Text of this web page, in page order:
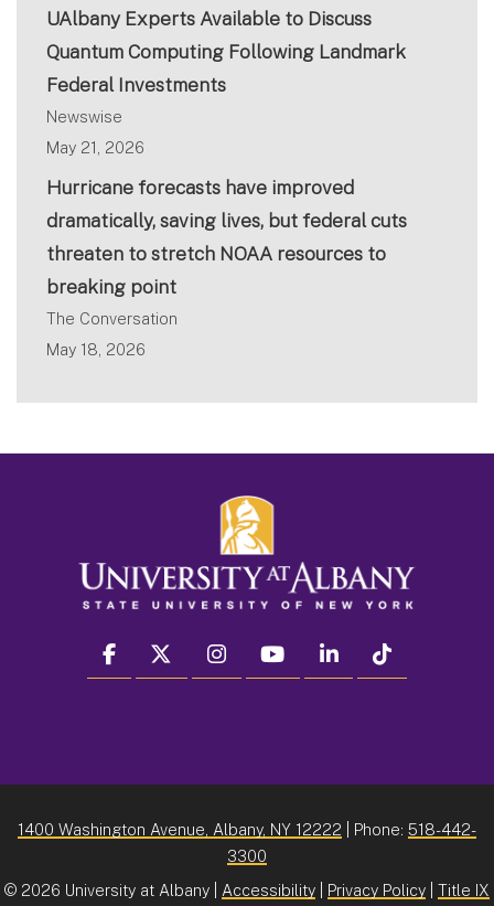
UAlbany Experts Available to Discuss
Quantum Computing Following Landmark
Federal Investments
Newswise
May 21, 2026
Hurricane forecasts have improved
dramatically, saving lives, but federal cuts
threaten to stretch NOAA resources to
breaking point
The Conversation
May 18, 2026
facebook twitter instagram youtube linkedin
1400 Washington Avenue, Albany, NY 12222 | Phone: 518-442-
3300
© 2026 University at Albany | Accessibility Privacy Policy Title IX